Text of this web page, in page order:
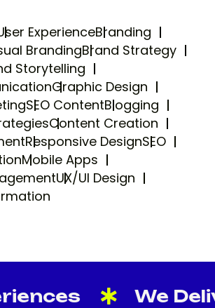
ExperienceBranding
BrandingBrand Strategy
Storytelling
Graphic Design
SEO ContentBlogging
Content Creation
Responsive DesignSEO
Mobile Apps
UX/UI Design
We